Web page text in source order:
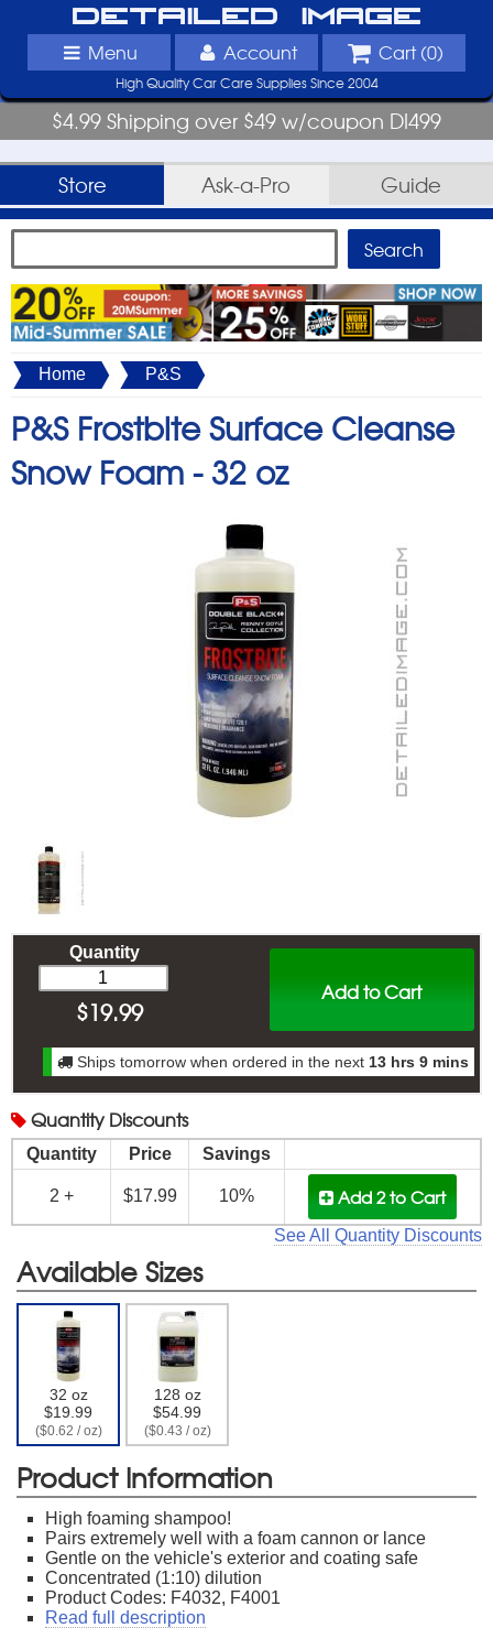
Detailed Image
Menu Account Cart (0)
High Quality Car Care Supplies Since 2004
$4.99 Shipping over $49 w/coupon DI499
Store Ask-a-Pro Guide
Home P&S
P&S Frostbite Surface Cleanse
Snow Foam - 32 oz
Add to Cart
Quantity
$19.99
Ships tomorrow when ordered in the next 13 hrs 9 mins
Quantity Discounts
Quantity Price Savings
2 + $17.99 10% Add 2to Cart
See All Quantity Discounts
Available Sizes
32 oz
$19.99
($0.62 / oz)
128 oz
$54.99
($0.43 / oz)
Product Information
High foaming shampoo!
Pairs extremely well with a foam cannon or lance
Gentle on the vehicle's exterior and coating safe
Concentrated (1:10) dilution
Product Codes: F4032, F4001
Read full description